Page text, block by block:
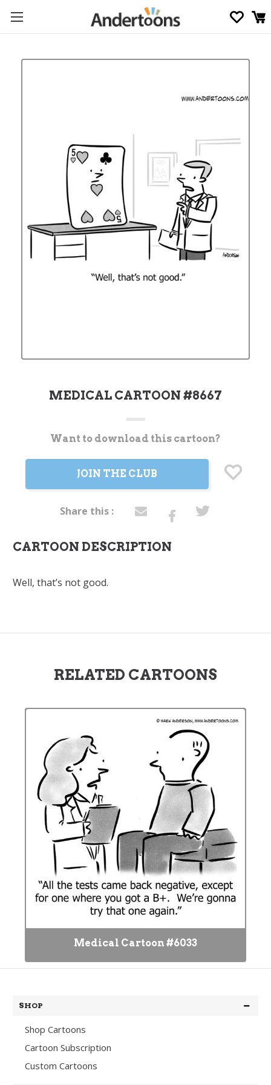
MEDICAL CARTOON #8667
CurrentWant to download this cartoon?
JOIN THE CLUB
Share this :
CARTOON DESCRIPTION
Well, that’s not good.
RELATED CARTOONS
Medical Cartoon #6033
SHOP
Shop Cartoons
Cartoon Subscription
Custom Cartoons